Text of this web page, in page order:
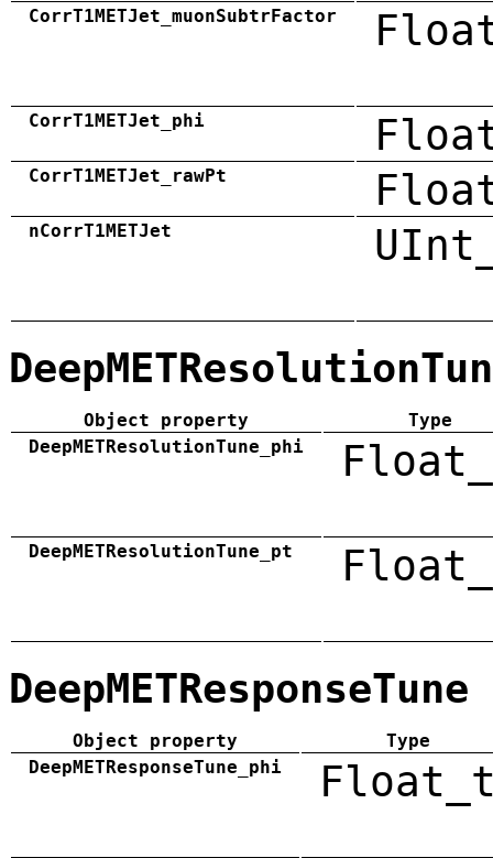
CorrT1METJet_muonSubtrFactor
CorrT1METJet_phi
CorrT1METJet_rawPt
nCorrT1METJet
Object property
Type
DeepMETResolutionTune_phi
DeepMETResolutionTune_pt
DeepMETResponseTune
Object property
Type
DeepMETResponseTune_phi